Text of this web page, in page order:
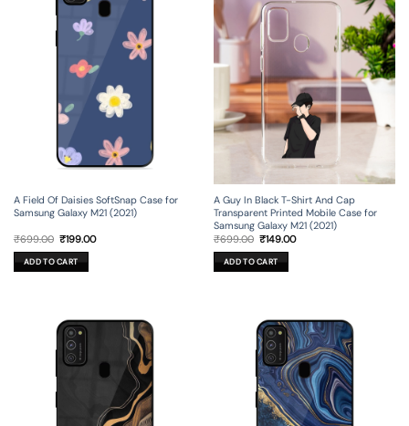
A Field Of Daisies SoftSnap Case for
Samsung Galaxy M21 (2021)
₹699.00 Original
price
was:
₹699.00.
₹199.00Current
ADD TO CART
A Guy In Black T-Shirt And Cap
Transparent Printed Mobile Case for
Samsung Galaxy M21 (2021)
₹699.00 Original
price
was:
₹699.00.
₹149.00Current
ADD TO CART